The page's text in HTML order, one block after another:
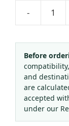
-
Before
and
are
accepted
under our